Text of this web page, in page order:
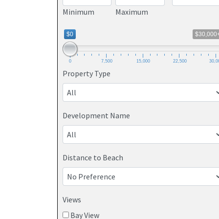
Minimum Maximum
$0
0 7,500 15,000 22,500
Property Type
Development Name
Distance to Beach
Views
Bay View